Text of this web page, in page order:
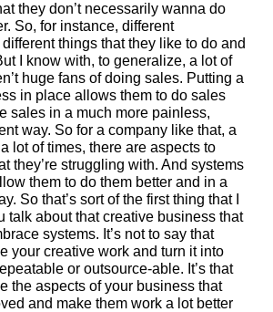
they don’t necessarily wanna do
So, for instance, different
things that they like to do and
I know with, to generalize, a lot of
huge fans of doing sales. Putting a
in place allows them to do sales
sales in a much more painless,
way. So for a company like that, a
lot of times, there are aspects to
they’re struggling with. And systems
them to do them better and in a
So that’s sort of the first thing that I
talk about that creative business that
systems. It’s not to say that
your creative work and turn it into
or outsource-able. It’s that
the aspects of your business that
and make them work a lot better